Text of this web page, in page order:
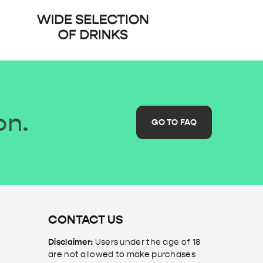
GO TO FAQ
CONTACT US
Disclaimer: Users under the age of 18
are not allowed to make purchases